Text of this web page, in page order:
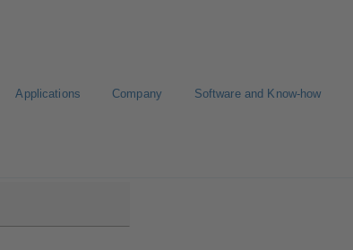
Applications Company Software and Know-how